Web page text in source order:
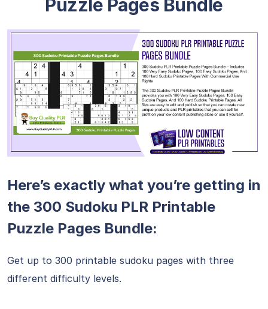
Puzzle Pages Bundle
Here’s exactly what you’re getting in
the 300 Sudoku PLR Printable
Puzzle Pages Bundle:
Get up to 300 printable sudoku pages with three
different difficulty levels.